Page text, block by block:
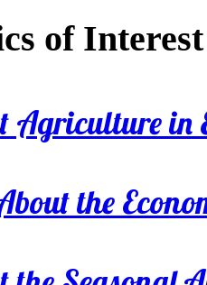
of Interest
in
the